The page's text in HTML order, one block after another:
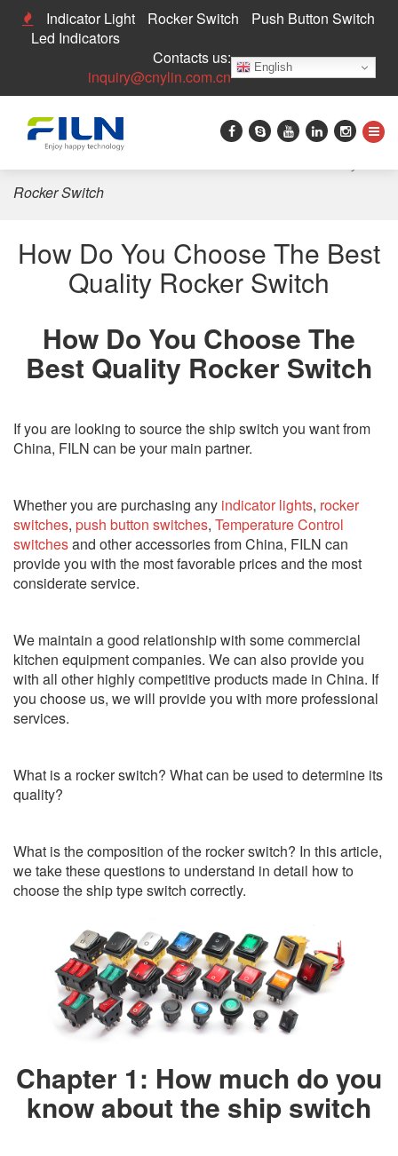
Indicator Light Rocker Switch
Push Button Switch
Led Indicators
Contacts us:
inquiry@cnylin.com.cn
English
Rocker Switch
How Do You Choose The Best
Quality Rocker Switch
How Do You Choose The
Best Quality Rocker Switch
If you are looking to source the ship switch you want from
China, FILN can be your main partner.
Whether you are purchasing any indicator lights, rocker
switches, push button switches, Temperature Control
switchesand other accessories from China, FILN can
provide you with the most favorable prices and the most
considerate service.
We maintain a good relationship with some commercial
kitchen equipment companies. We can also provide you
with all other highly competitive products made in China. If
you choose us, we will provide you with more professional
services.
What is a rocker switch? What can be used to determine its
quality?
What is the composition of the rocker switch? In this article,
we take these questions to understand in detail how to
choose the ship type switch correctly.
Chapter 1: How much do you
know about the ship switch